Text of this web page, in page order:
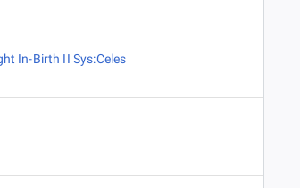
In-Birth II Sys:Celes